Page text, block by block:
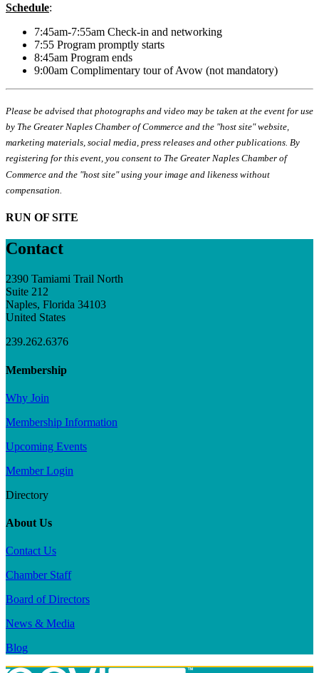
Schedule:
7:45am-7:55am Check-in and networking
7:55 Program promptly starts
8:45am Program ends
9:00am Complimentary tour of Avow (not mandatory)
Please be advised that photographs and video may be taken at the event for use
by The Greater Naples Chamber of Commerce and the "host site" website,
marketing materials, social media, press releases and other publications. By
registering for this event, you consent to The Greater Naples Chamber of
Commerce and the "host site" using your image and likeness without
compensation.
RUN OF SITE
Contact
2390 Tamiami Trail North
Suite 212
Naples, Florida 34103
United States
239.262.6376
Membership
Why Join
Membership Information
Upcoming Events
Member Login
Directory
About Us
Contact Us
Chamber Staff
Board of Directors
News & Media
Blog